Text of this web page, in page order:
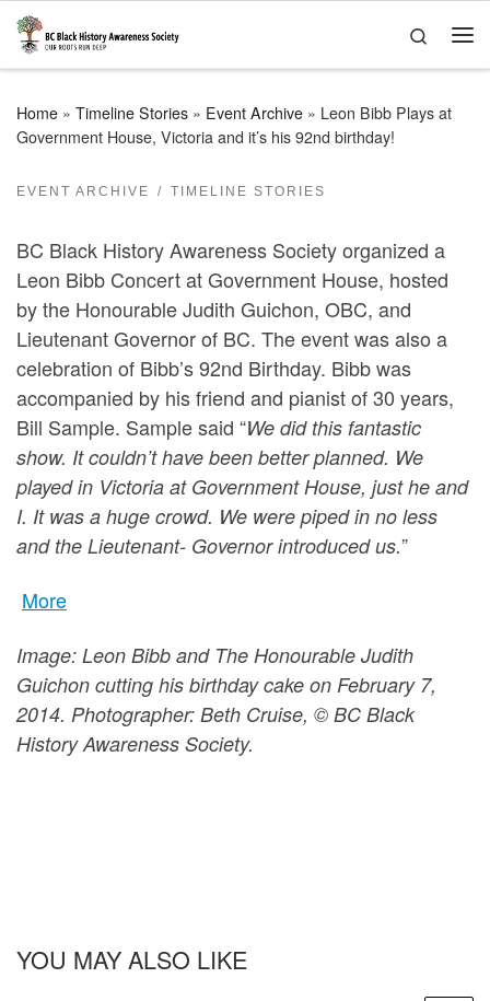
Skip to content
Search
Home » Timeline Stories » Event Archive » Leon Bibb Plays at
Government House, Victoria and it’s his 92nd birthday!
EVENT ARCHIVE TIMELINE STORIES
BC Black History Awareness Society organized a
Leon Bibb Concert at Government House, hosted
by the Honourable Judith Guichon, OBC, and
Lieutenant Governor of BC. The event was also a
celebration of Bibb’s 92nd Birthday. Bibb was
accompanied by his friend and pianist of 30 years,
Bill Sample. Sample said “We did this fantastic
show. It couldn’t have been better planned. We
played in Victoria at Government House, just he and
I. It was a huge crowd. We were piped in no less
and the Lieutenant- Governor introduced us.”
More
Image: Leon Bibb and The Honourable Judith
Guichon cutting his birthday cake on February 7,
2014. Photographer: Beth Cruise, © BC Black
History Awareness Society.
YOU MAY ALSO LIKE